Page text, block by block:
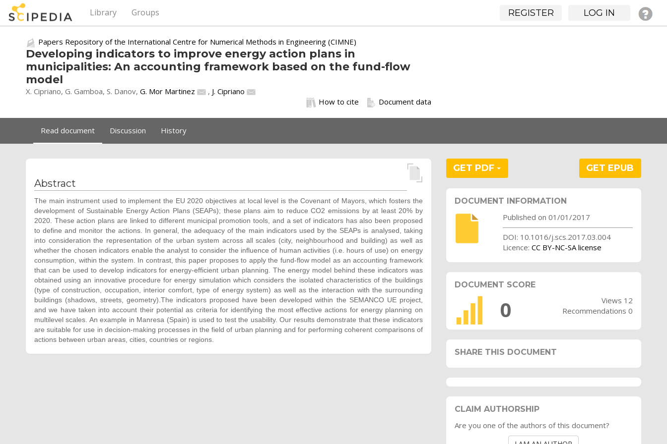
REGISTER LOG IN
Library Groups
Papers Repository of the International Centre for Numerical Methods in Engineering (CIMNE)
Developing indicators to improve energy action plans in
municipalities: An accounting framework based on the fund-flow
model
X. Cipriano, G. Gamboa, S. Danov, G. Mor Martinez , J. Cipriano
Document data
How to cite
Read document Discussion History
Abstract
The main instrument used to implement the EU 2020 objectives at local level is the Covenant of Mayors, which fosters the
development of Sustainable Energy Action Plans (SEAPs); these plans aim to reduce CO2 emissions by at least 20% by
2020. These action plans are linked to different municipal promotion tools, and a set of indicators has also been proposed
to define and monitor the actions. In general, the adequacy of the main indicators used by the SEAPs is analysed, taking
into consideration the representation of the urban system across all scales (city, neighbourhood and building) as well as
whether the chosen indicators enable the analyst to consider the influence of human activities (i.e. hours of use) on energy
consumption, within the system. In contrast, this paper proposes to apply the fund-flow model as an accounting framework
that can be used to develop indicators for energy-efficient urban planning. The energy model behind these indicators was
obtained using an innovative procedure for energy simulation which considers the isolated characteristics of the buildings
(type of construction, occupation, interior comfort, type of energy system) as well as the interaction with the surrounding
buildings (shadows, streets, geometry).The indicators proposed have been developed within the SEMANCO UE project,
and we have taken into account their potential as criteria for identifying the most effective actions for energy planning on
multilevel scales. An example in Manresa (Spain) is used to test the usability. Our results demonstrate that these indicators
are suitable for use in decision-making processes in the field of urban planning and for performing coherent comparisons of
actions between urban areas, cities, countries or regions.
GET PDF GET EPUB
DOCUMENT INFORMATION
Published on 01/01/2017
DOI: 10.1016/j.scs.2017.03.004
Licence: CC BY-NC-SA license
DOCUMENT SCORE
0
Views 12
Recommendations 0
SHARE THIS DOCUMENT
CLAIM AUTHORSHIP
Are you one of the authors of this document?